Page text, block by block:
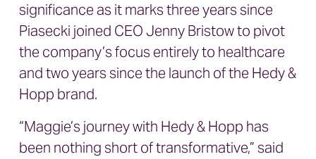
significance as it marks three years since
Piasecki joined CEO Jenny Bristow to pivot
the company’s focus entirely to healthcare
and two years since the launch of the Hedy &
Hopp brand.
“Maggie’s journey with Hedy & Hopp has
been nothing short of transformative,” said